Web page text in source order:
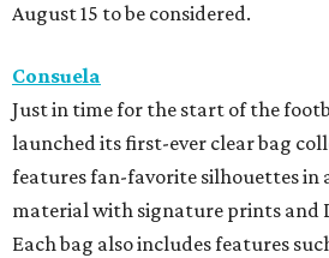
August 15 to be considered.
Consuela
Just in time for the start of the
launched its first-ever clear bag
features fan-favorite silhouettes in
material with signature prints and
Each bag also includes features